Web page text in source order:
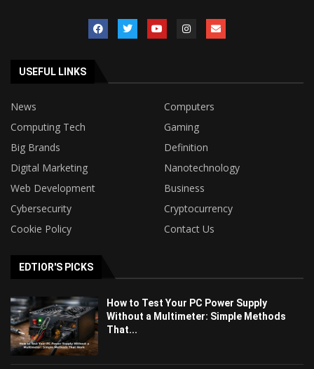
USEFUL LINKS
News
Computers
Computing Tech
Gaming
Big Brands
Definition
Digital Marketing
Nanotechnology
Web Development
Business
Cybersecurity
Cryptocurrency
Cookie Policy
Contact Us
EDTIOR'S PICKS
How to Test Your PC Power Supply
Without a Multimeter: Simple Methods
That...